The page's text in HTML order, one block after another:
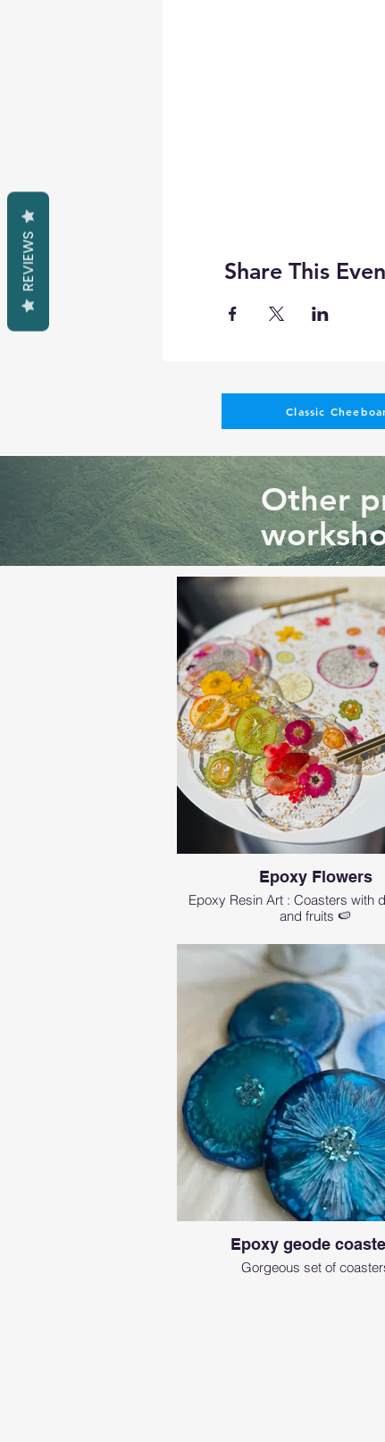
Share This
Classic
Other
Epoxy Flowers
Epoxy Resin Art : Coasters with
and fruits 🍉
Epoxy geode
Gorgeous set of
REVIEWS